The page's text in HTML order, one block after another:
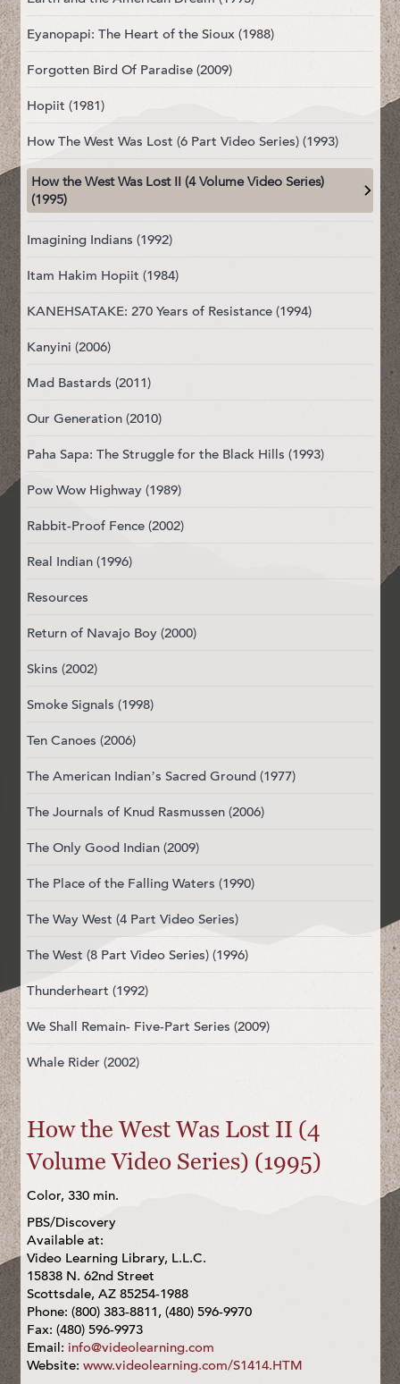
Eyanopapi: The Heart of the Sioux (1988)
Forgotten Bird Of Paradise (2009)
Hopiit (1981)
How The West Was Lost (6 Part Video Series) (1993)
How the West Was Lost II (4 Volume Video Series)
(1995)
Imagining Indians (1992)
Itam Hakim Hopiit (1984)
KANEHSATAKE: 270 Years of Resistance (1994)
Kanyini (2006)
Mad Bastards (2011)
Our Generation (2010)
Paha Sapa: The Struggle for the Black Hills (1993)
Pow Wow Highway (1989)
Rabbit-Proof Fence (2002)
Real Indian (1996)
Resources
Return of Navajo Boy (2000)
Skins (2002)
Smoke Signals (1998)
Ten Canoes (2006)
The American Indian’s Sacred Ground (1977)
The Journals of Knud Rasmussen (2006)
The Only Good Indian (2009)
The Place of the Falling Waters (1990)
The Way West (4 Part Video Series)
The West (8 Part Video Series) (1996)
Thunderheart (1992)
We Shall Remain- Five-Part Series (2009)
Whale Rider (2002)
How the West Was Lost II (4
Volume Video Series) (1995)
Color, 330 min.
PBS/Discovery
Available at:
Video Learning Library, L.L.C.
15838 N. 62nd Street
Scottsdale, AZ 85254-1988
Phone: (800) 383-8811, (480) 596-9970
Fax: (480) 596-9973
Email: info@videolearning.com
Website: www.videolearning.com/S1414.HTM